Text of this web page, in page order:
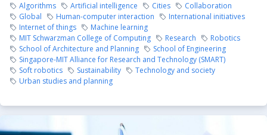
Algorithms Artificial intelligence Cities
Collaboration
Global
Human-computer interaction
International initiatives
Internet of things
Machine learning
MIT Schwarzman College of Computing
Research
Robotics
School of Architecture and Planning
School of Engineering
Singapore-MIT Alliance for Research and Technology (SMART)
Soft robotics
Sustainability
Technology and society
Urban studies and planning